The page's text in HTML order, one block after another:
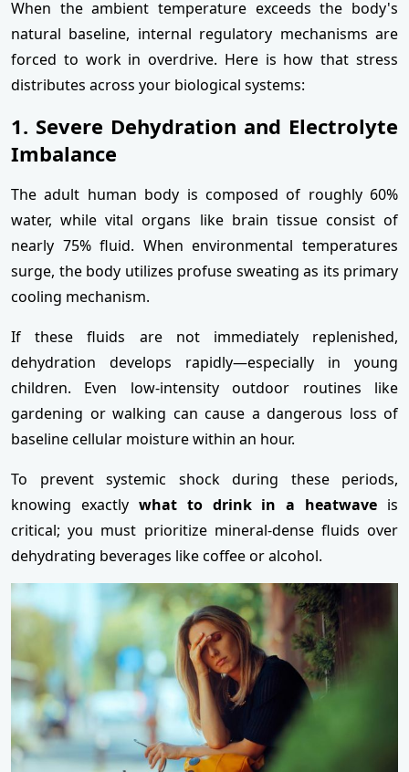
When the ambient temperature exceeds the body's
natural baseline, internal regulatory mechanisms are
forced to work in overdrive. Here is how that stress
distributes across your biological systems:
1. Severe Dehydration and Electrolyte
Imbalance
The adult human body is composed of roughly 60%
water, while vital organs like brain tissue consist of
nearly 75% fluid. When environmental temperatures
surge, the body utilizes profuse sweating as its primary
cooling mechanism.
If these fluids are not immediately replenished,
dehydration develops rapidly—especially in young
children. Even low-intensity outdoor routines like
gardening or walking can cause a dangerous loss of
baseline cellular moisture within an hour.
To prevent systemic shock during these periods,
knowing exactly what to drink in a heatwave is
critical; you must prioritize mineral-dense fluids over
dehydrating beverages like coffee or alcohol.